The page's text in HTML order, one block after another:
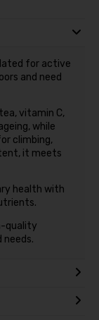
for active
and need
vitamin C,
while
climbing,
it meets
health with
quality